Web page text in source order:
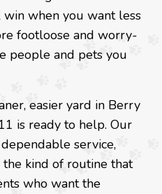
win when you want less
footloose and worry-
people and pets you
easier yard in Berry
is ready to help. Our
service,
kind of routine that
who want the